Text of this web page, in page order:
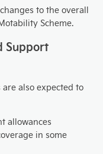
to the overall
Scheme.
Support
also expected to
allowances
in some